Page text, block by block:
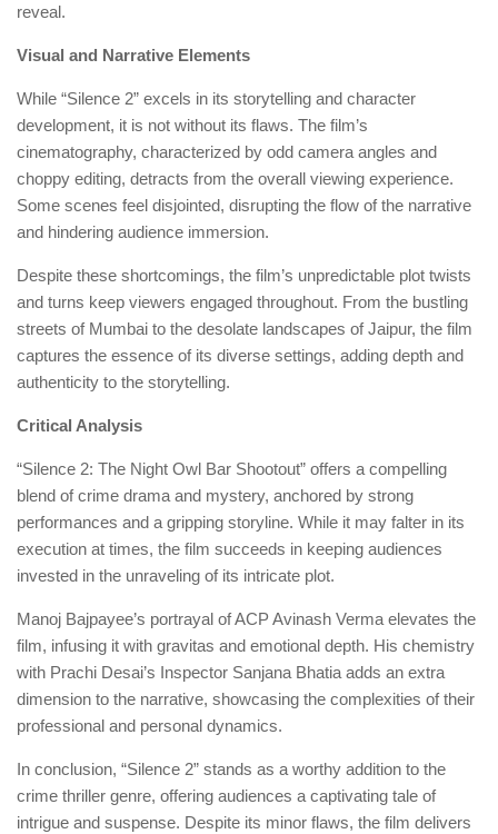
reveal.
Visual and Narrative Elements
While “Silence 2” excels in its storytelling and character
development, it is not without its flaws. The film’s
cinematography, characterized by odd camera angles and
choppy editing, detracts from the overall viewing experience.
Some scenes feel disjointed, disrupting the flow of the narrative
and hindering audience immersion.
Despite these shortcomings, the film’s unpredictable plot twists
and turns keep viewers engaged throughout. From the bustling
streets of Mumbai to the desolate landscapes of Jaipur, the film
captures the essence of its diverse settings, adding depth and
authenticity to the storytelling.
Critical Analysis
“Silence 2: The Night Owl Bar Shootout” offers a compelling
blend of crime drama and mystery, anchored by strong
performances and a gripping storyline. While it may falter in its
execution at times, the film succeeds in keeping audiences
invested in the unraveling of its intricate plot.
Manoj Bajpayee’s portrayal of ACP Avinash Verma elevates the
film, infusing it with gravitas and emotional depth. His chemistry
with Prachi Desai’s Inspector Sanjana Bhatia adds an extra
dimension to the narrative, showcasing the complexities of their
professional and personal dynamics.
In conclusion, “Silence 2” stands as a worthy addition to the
crime thriller genre, offering audiences a captivating tale of
intrigue and suspense. Despite its minor flaws, the film delivers